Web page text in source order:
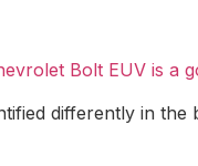
Bolt EUV is a
differently in the